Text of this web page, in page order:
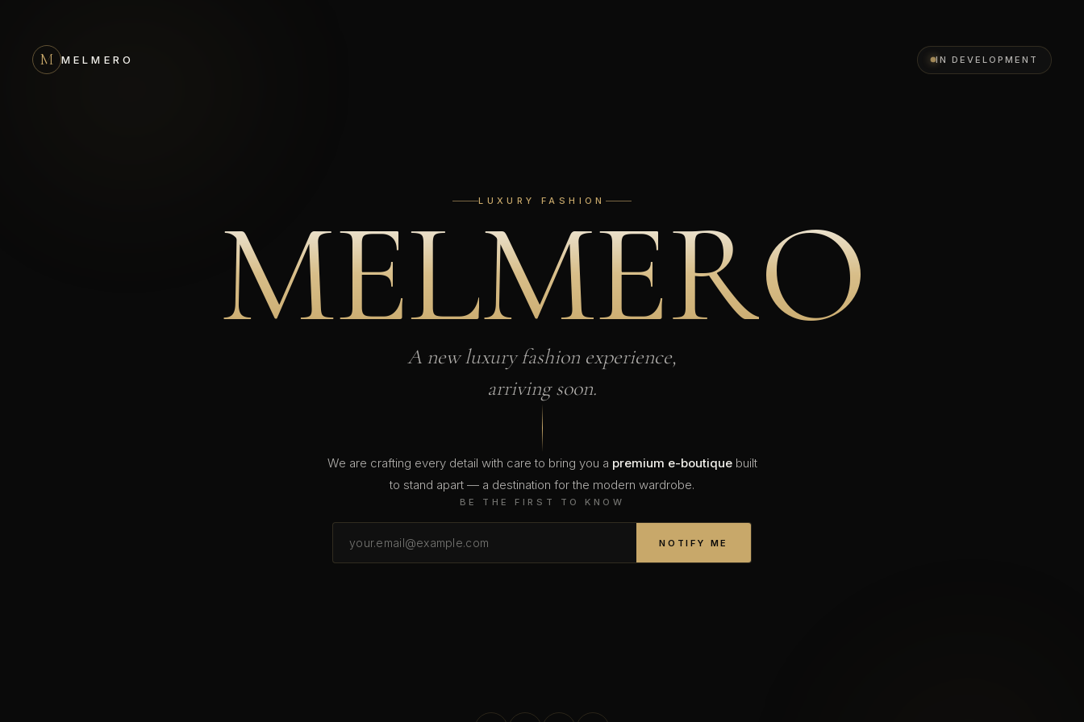
M MELMERO IN DEVELOPMENT
LUXURY FASHION
MELMERO
A new luxury fashion experience,
arriving soon.
We are crafting every detail with care to bring you a premium e-boutiquebuilt
to stand apart — a destination for the modern wardrobe.
BE THE FIRST TO KNOW
NOTIFY ME